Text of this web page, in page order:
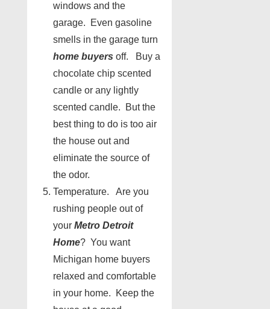
windows and the
garage. Even gasoline
smells in the garage turn
home buyers off. Buy a
chocolate chip scented
candle or any lightly
scented candle. But the
best thing to do is too air
the house out and
eliminate the source of
the odor.
Temperature. Are you
rushing people out of
your Metro Detroit
Home? You want
Michigan home buyers
relaxed and comfortable
in your home. Keep the